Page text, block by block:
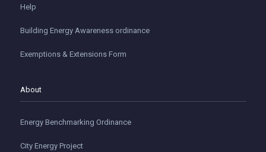
Help
Building Energy Awareness ordinance
Exemptions & Extensions Form
About
Energy Benchmarking Ordinance
City Energy Project